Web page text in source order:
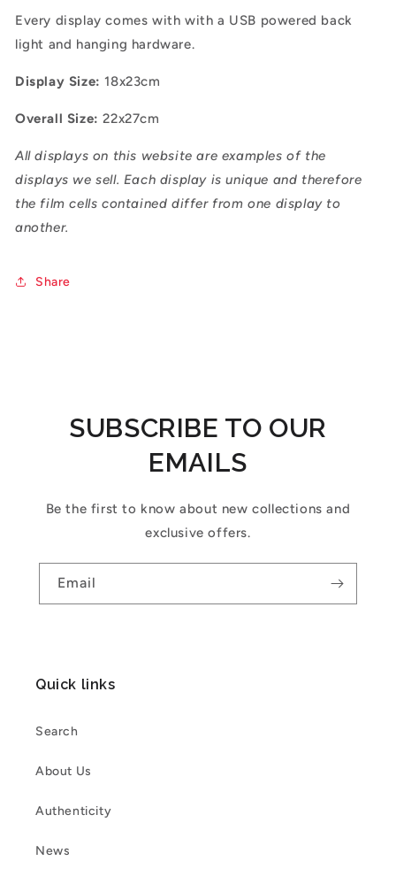
Every display comes with with a USB powered back
light and hanging hardware.
Display Size: 18x23cm
Overall Size: 22x27cm
All displays on this website are examples of the
displays we sell. Each display is unique and therefore
the film cells contained differ from one display to
another.
Share
SUBSCRIBE TO OUR
EMAILS
Be the first to know about new collections and
exclusive offers.
Email
Quick links
Search
About Us
Authenticity
News